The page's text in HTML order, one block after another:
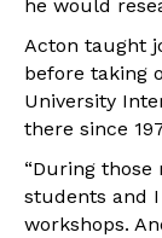
he would
Acton taught
before taking
University
there since
“During those
students and I
workshops.